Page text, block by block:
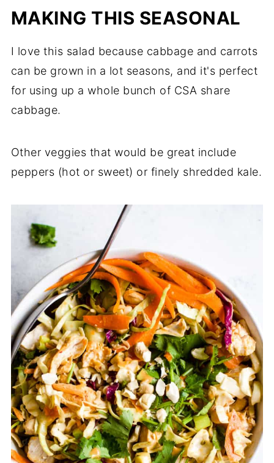
MAKING THIS SEASONAL
I love this salad because cabbage and carrots
can be grown in a lot seasons, and it's perfect
for using up a whole bunch of CSA share
cabbage.
Other veggies that would be great include
peppers (hot or sweet) or finely shredded kale.